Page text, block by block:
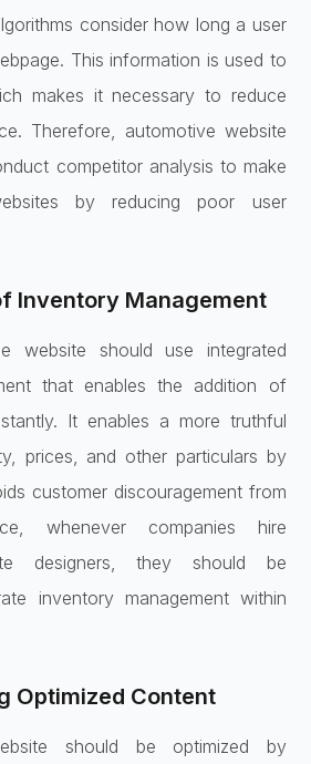
consider how long a user
This information is used to
makes it necessary to reduce
Therefore, automotive website
competitor analysis to make
by reducing poor user
Inventory Management
website should use integrated
that enables the addition of
It enables a more truthful
prices, and other particulars by
customer discouragement from
whenever companies hire
designers, they should be
inventory management within
Optimized Content
should be optimized by